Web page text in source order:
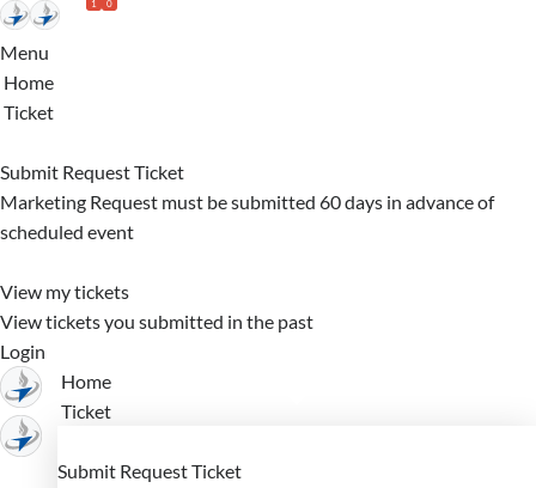
1 0
Menu
Home
Ticket
Submit Request Ticket
Marketing Request must be submitted 60 days in advance of
scheduled event
View my tickets
View tickets you submitted in the past
Login
Home
Ticket
Submit Request Ticket
Skip
to
Main
Content